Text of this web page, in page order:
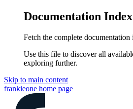
Documentation Index
Fetch the complete documentation
Use this file to discover all
exploring further.
Skip to main content
frankieone home page